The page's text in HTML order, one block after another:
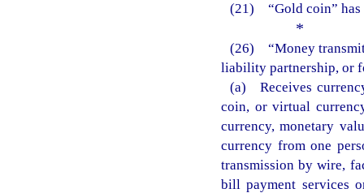
(21) “Gold coin” has
*
(26) “Money
liability partnership, or
(a) Receives
coin, or virtual
currency, monetary
currency from one
transmission by wire,
bill payment services